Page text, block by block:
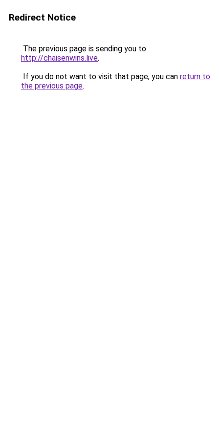
Redirect Notice
The previous page is sending you to
http://chaisenwins.live.
If you do not want to visit that page, you can return to
the previous page.